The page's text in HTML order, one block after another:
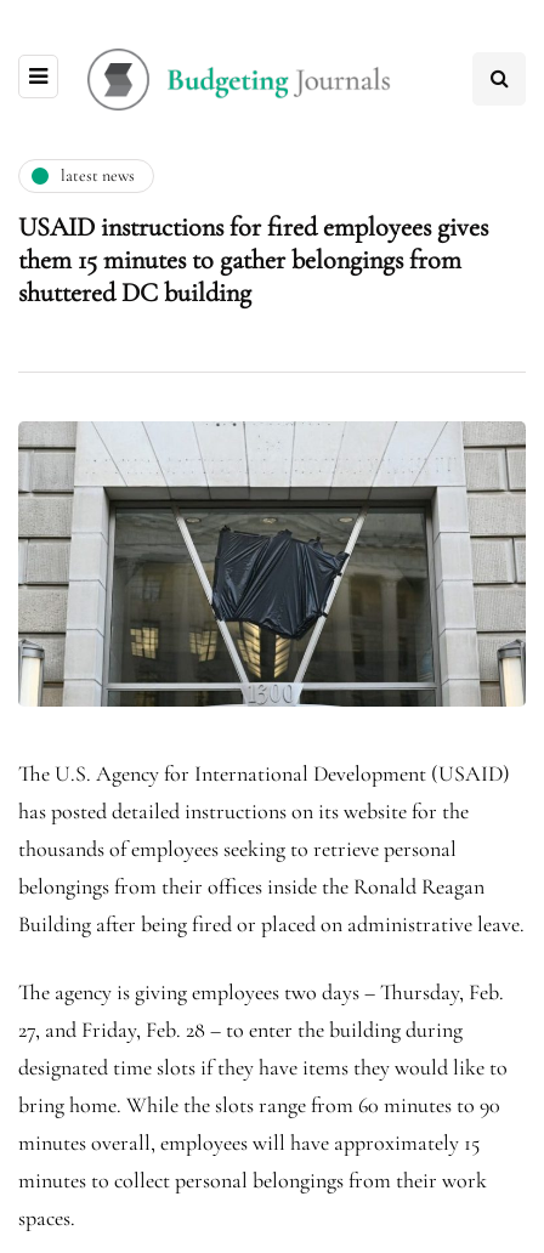
latest news
USAID instructions for fired employees gives
them 15 minutes to gather belongings from
shuttered DC building
The U.S. Agency for International Development (USAID)
has posted detailed instructions on its website for the
thousands of employees seeking to retrieve personal
belongings from their offices inside the Ronald Reagan
Building after being fired or placed on administrative leave.
The agency is giving employees two days – Thursday, Feb.
27, and Friday, Feb. 28 – to enter the building during
designated time slots if they have items they would like to
bring home. While the slots range from 60 minutes to 90
minutes overall, employees will have approximately 15
minutes to collect personal belongings from their work
spaces.